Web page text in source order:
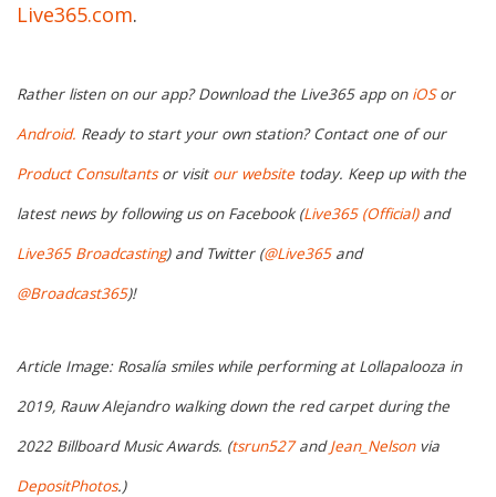
Live365.com.
Rather listen on our app? Download the Live365 app on iOSor
Android. Ready to start your own station? Contact one of our
Product Consultantsor visit our website today. Keep up with the
latest news by following us on Facebook (Live365 (Official)and
Live365 Broadcasting) and Twitter (@Live365and
@Broadcast365)!
Article Image: Rosalía smiles while performing at Lollapalooza in
2019, Rauw Alejandro walking down the red carpet during the
2022 Billboard Music Awards. (tsrun527andJean_Nelsonvia
DepositPhotos.)